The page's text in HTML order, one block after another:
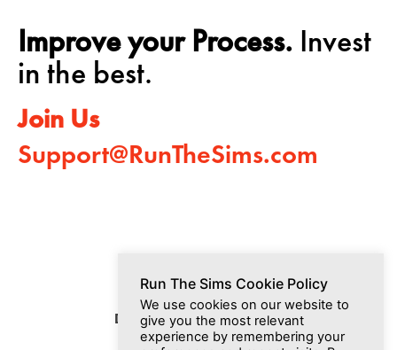
Improve your Process. Invest
in the best.
Join Us
Support@RunTheSims.com
Dashboard Media Join Us
Run The Sims Cookie Policy
We use cookies on our website to
give you the most relevant
experience by remembering your